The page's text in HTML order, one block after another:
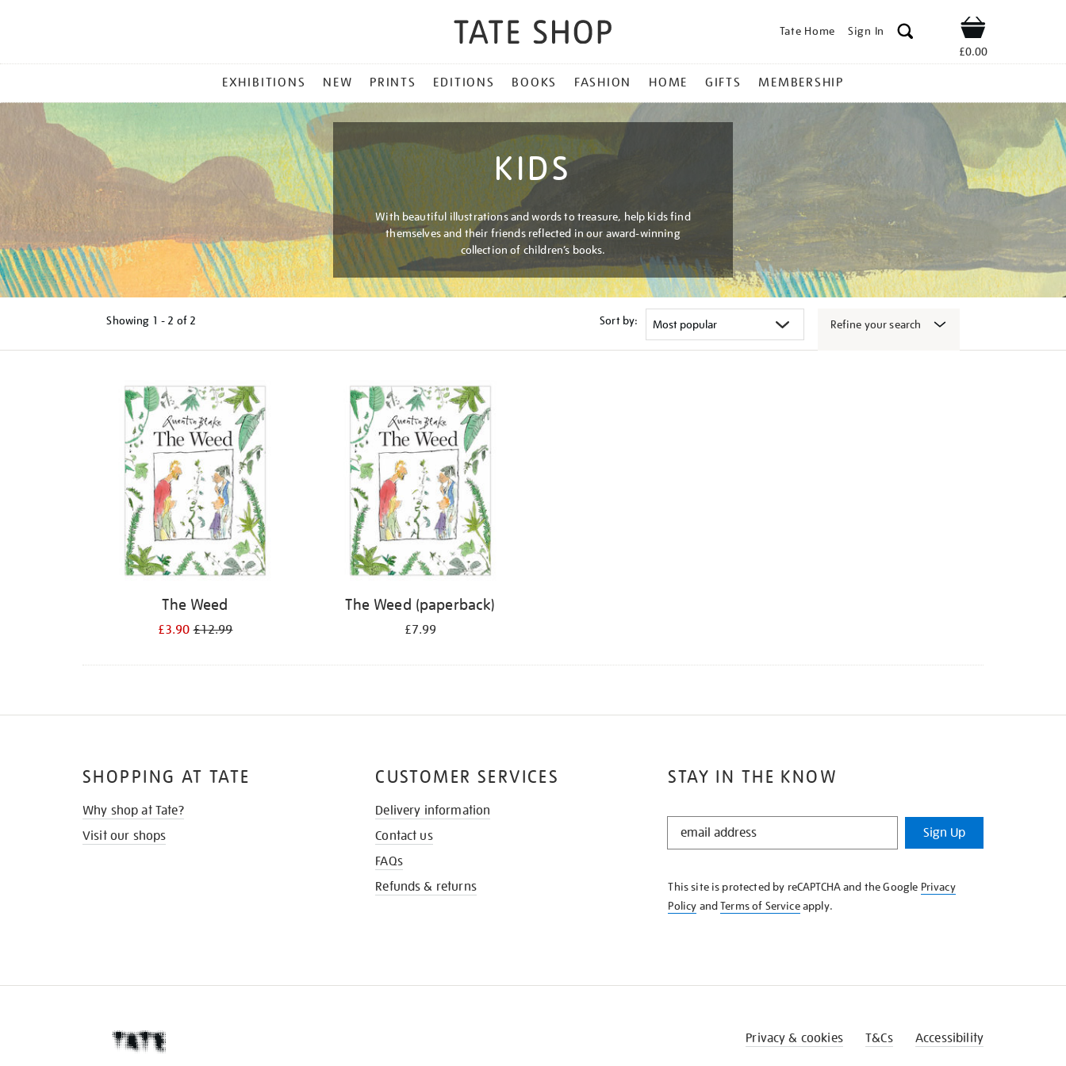
Tate Home Sign In Shop
£0.00
MENU
EXHIBITIONS NEW PRINTS EDITIONS BOOKS FASHION HOME GIFTS MEMBERSHIP
KIDS
With beautiful illustrations and words to treasure, help kids find
themselves and their friends reflected in our award-winning
collection of children’s books.
Showing 1 - 2 of 2 Sort by: Refine your search
The Weed
£3.90£12.99
The Weed (paperback)
£7.99
STAY IN THE KNOW
STAY
KNOW
Sign Up
This site is protected by reCAPTCHA and the Google Privacy
Policy andTerms of Serviceapply.
SHOPPING AT TATE
Why shop at Tate?
Visit our shops
CUSTOMER SERVICES
Delivery information
Contact us
FAQs
Refunds & returns
Privacy & cookies T&Cs Accessibility